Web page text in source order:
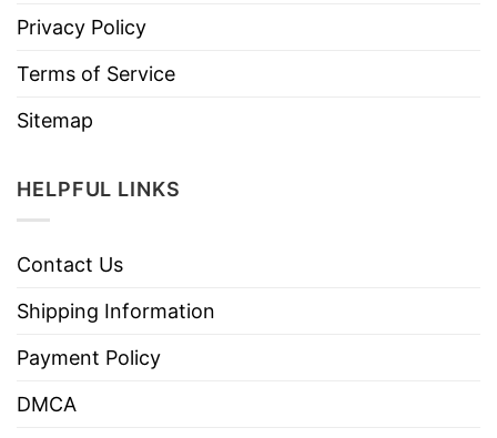
Privacy Policy
Terms of Service
Sitemap
HELPFUL LINKS
Contact Us
Shipping Information
Payment Policy
DMCA